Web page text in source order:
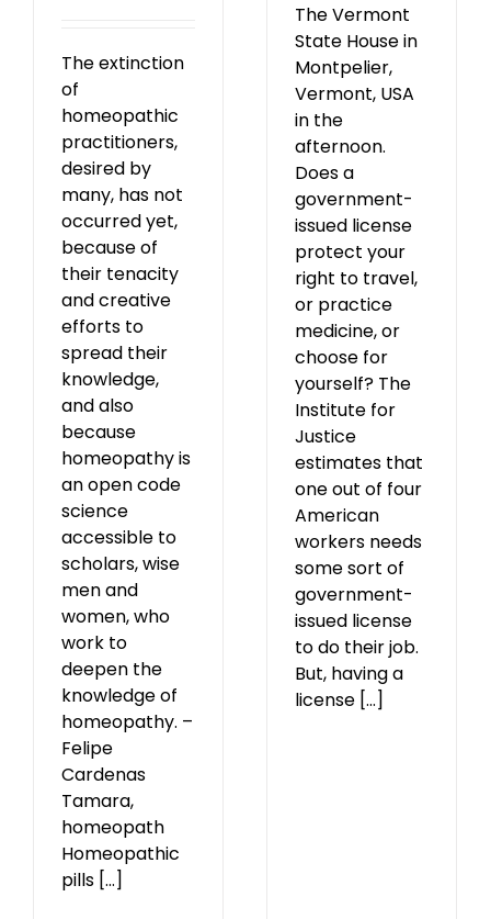
The extinction
of
homeopathic
practitioners,
desired by
many, has not
occurred yet,
because of
their tenacity
and creative
efforts to
spread their
knowledge,
and also
because
homeopathy is
an open code
science
accessible to
scholars, wise
men and
women, who
work to
deepen the
knowledge of
homeopathy. –
Felipe
Cardenas
Tamara,
homeopath
Homeopathic
pills [...]
The Vermont
State House in
Montpelier,
Vermont, USA
in the
afternoon.
Does a
government-
issued license
protect your
right to travel,
or practice
medicine, or
choose for
yourself? The
Institute for
Justice
estimates that
one out of four
American
workers needs
some sort of
government-
issued license
to do their job.
But, having a
license [...]